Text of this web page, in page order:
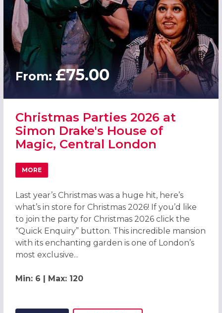
From:£75.00
Christmas Parties 2026 at
Simon Drake's House of
Magic, Central London
MORE
ABOUT CHRISTMAS PARTIES 2026 AT SIMON DRAKE'S
Last year’s Christmas was a huge hit, here’s
what’s in store for Christmas 2026! If you’d like
to join the party for Christmas 2026 click the
“Quick Enquiry” button. This incredible mansion
with its enchanting garden is one of London’s
most exclusive...
Min: 6 | Max: 120